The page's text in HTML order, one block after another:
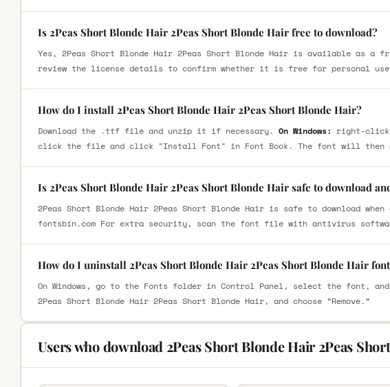
Is 2Peas Short Blonde Hair 2Peas Short Blonde Hair free to download?
Yes, 2Peas Short Blonde Hair 2Peas Short Blonde Hair is available as a
review the license details to confirm whether it is free for personal
How do I install 2Peas Short Blonde Hair 2Peas Short Blonde Hair?
Download the .ttf file and unzip it if necessary. On Windows: right-
click the file and click "Install Font" in Font Book. The font will then
Is 2Peas Short Blonde Hair 2Peas Short Blonde Hair safe to download
2Peas Short Blonde Hair 2Peas Short Blonde Hair is safe to download
fontsbin.com For extra security, scan the font file with antivirus
How do I uninstall 2Peas Short Blonde Hair 2Peas Short Blonde Hair
On Windows, go to the Fonts folder in Control Panel, select the font,
2Peas Short Blonde Hair 2Peas Short Blonde Hair, and choose “Remove.”
Users who download 2Peas Short Blonde Hair 2Peas